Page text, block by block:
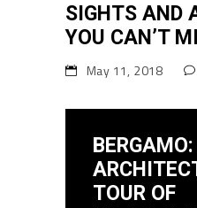
SIGHTS AND
YOU CAN’T
May 11, 2018
TOUR OF